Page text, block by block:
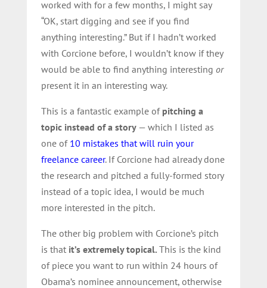
worked with for a few months, I might say
“OK, start digging and see if you find
anything interesting.” But if I hadn’t worked
with Corcione before, I wouldn’t know if they
would be able to find anything interesting or
present it in an interesting way.
This is a fantastic example of pitching a
topic instead of a story— which I listed as
one of 10 mistakes that will ruin your
freelance career. If Corcione had already done
the research and pitched a fully-formed story
instead of a topic idea, I would be much
more interested in the pitch.
The other big problem with Corcione’s pitch
is that it’s extremely topical. This is the kind
of piece you want to run within 24 hours of
Obama’s nominee announcement, otherwise